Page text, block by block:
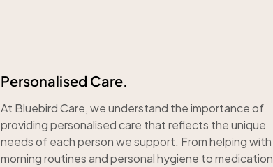
Personalised Care.
At Bluebird Care, we understand the importance of
providing personalised care that reflects the unique
needs of each person we support. From helping with
morning routines and personal hygiene to medication